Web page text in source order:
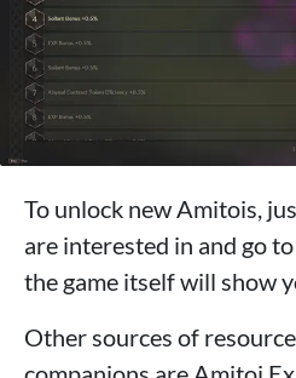
To unlock new Amitois,
are interested in and go
the game itself will show
Other sources of